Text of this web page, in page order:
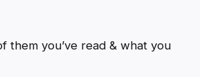
them you’ve read & what you